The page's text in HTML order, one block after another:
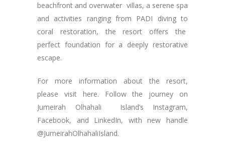
beachfront and overwater villas, a serene spa
and activities ranging from PADI diving to
coral restoration, the resort offers the
perfect foundation for a deeply restorative
escape.
For more information about the resort,
please visit here. Follow the journey on
Jumeirah Olhahali Island’s Instagram,
Facebook, and LinkedIn, with new handle
@JumeirahOlhahaliIsland.